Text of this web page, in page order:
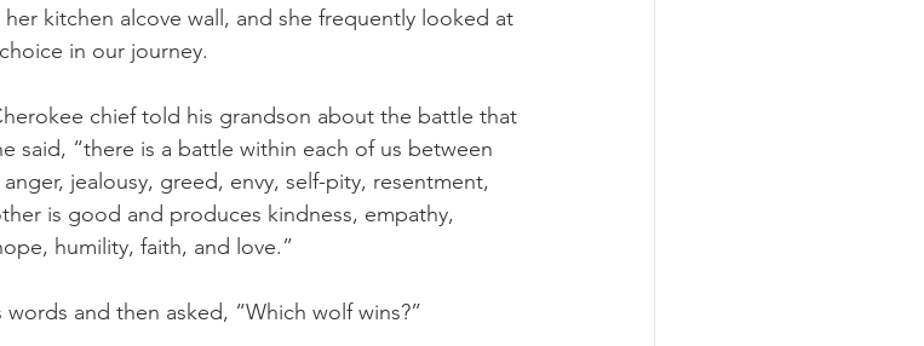
kitchen alcove wall, and she frequently looked at
in our journey.
chief told his grandson about the battle that
said, “there is a battle within each of us between
jealousy, greed, envy, self-pity, resentment,
is good and produces kindness, empathy,
humility, faith, and love.”
and then asked, “Which wolf wins?”